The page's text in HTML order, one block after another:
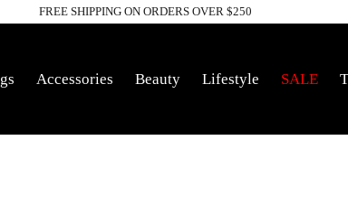
Pause
FREE SHIPPING ON ORDERS OVER $250
Accessories Beauty Lifestyle SALE